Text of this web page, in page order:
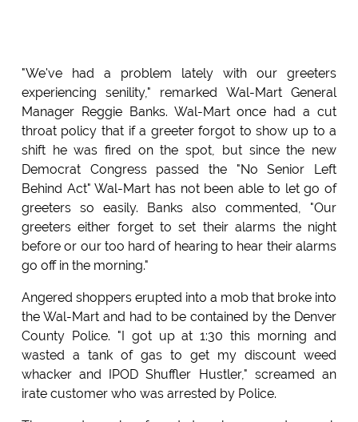
"We've had a problem lately with our greeters
experiencing senility," remarked Wal-Mart General
Manager Reggie Banks. Wal-Mart once had a cut
throat policy that if a greeter forgot to show up to a
shift he was fired on the spot, but since the new
Democrat Congress passed the "No Senior Left
Behind Act" Wal-Mart has not been able to let go of
greeters so easily. Banks also commented, "Our
greeters either forget to set their alarms the night
before or our too hard of hearing to hear their alarms
go off in the morning."
Angered shoppers erupted into a mob that broke into
the Wal-Mart and had to be contained by the Denver
County Police. "I got up at 1:30 this morning and
wasted a tank of gas to get my discount weed
whacker and IPOD Shuffler Hustler," screamed an
irate customer who was arrested by Police.